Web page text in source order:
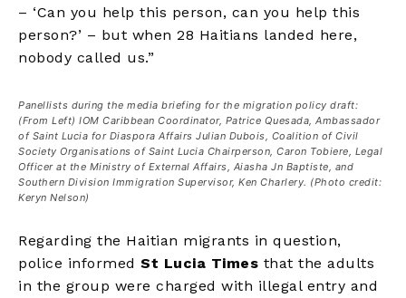
– ‘Can you help this person, can you help this
person?’ – but when 28 Haitians landed here,
nobody called us.”
Panellists during the media briefing for the migration policy draft:
(From Left) IOM Caribbean Coordinator, Patrice Quesada, Ambassador
of Saint Lucia for Diaspora Affairs Julian Dubois, Coalition of Civil
Society Organisations of Saint Lucia Chairperson, Caron Tobiere, Legal
Officer at the Ministry of External Affairs, Aiasha Jn Baptiste, and
Southern Division Immigration Supervisor, Ken Charlery. (Photo credit:
Keryn Nelson)
Regarding the Haitian migrants in question,
police informed St Lucia Times that the adults
in the group were charged with illegal entry and